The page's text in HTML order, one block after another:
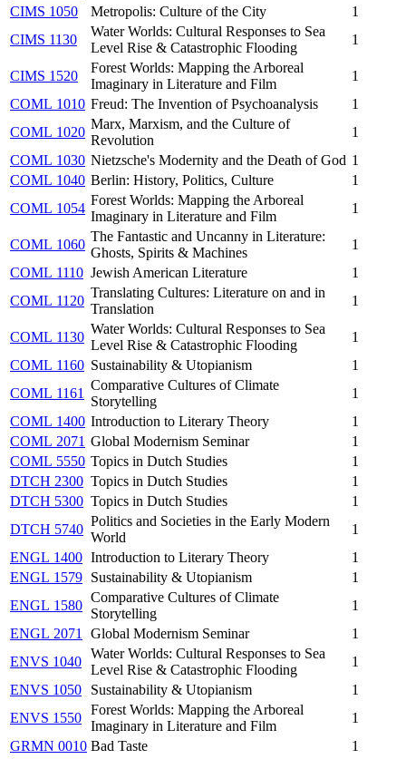
CIMS 1050
Metropolis: Culture of the City
1
CIMS 1130
Water Worlds: Cultural Responses to Sea
Level Rise & Catastrophic Flooding
1
CIMS 1520
Forest Worlds: Mapping the Arboreal
Imaginary in Literature and Film
1
COML 1010 Freud: The Invention of Psychoanalysis
1
COML 1020
Marx, Marxism, and the Culture of
Revolution
1
COML 1030 Nietzsche's Modernity and the Death of God 1
COML 1040 Berlin: History, Politics, Culture
1
COML 1054
Forest Worlds: Mapping the Arboreal
Imaginary in Literature and Film
1
COML 1060
The Fantastic and Uncanny in Literature:
Ghosts, Spirits & Machines
1
COML 1110 Jewish American Literature
1
COML 1120
Translating Cultures: Literature on and in
Translation
1
COML 1130
Water Worlds: Cultural Responses to Sea
Level Rise & Catastrophic Flooding
1
COML 1160 Sustainability & Utopianism
1
COML 1161
Comparative Cultures of Climate
Storytelling
1
COML 1400 Introduction to Literary Theory
1
COML 2071 Global Modernism Seminar
1
COML 5550 Topics in Dutch Studies
1
DTCH 2300 Topics in Dutch Studies
1
DTCH 5300 Topics in Dutch Studies
1
DTCH 5740
Politics and Societies in the Early Modern
World
1
ENGL 1400 Introduction to Literary Theory
1
ENGL 1579 Sustainability & Utopianism
1
ENGL 1580
Comparative Cultures of Climate
Storytelling
1
ENGL 2071
Global Modernism Seminar
1
ENVS 1040
Water Worlds: Cultural Responses to Sea
Level Rise & Catastrophic Flooding
1
ENVS 1050
Sustainability & Utopianism
1
ENVS 1550
Forest Worlds: Mapping the Arboreal
Imaginary in Literature and Film
1
GRMN 0010 Bad Taste
1